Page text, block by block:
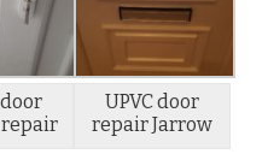
door
UPVC door
repair Jarrow